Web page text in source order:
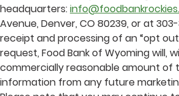
headquarters:
Avenue, Denver, CO 80239, or at
receipt and processing of an “opt
request, Food Bank of Wyoming will,
commercially reasonable amount of
information from any future